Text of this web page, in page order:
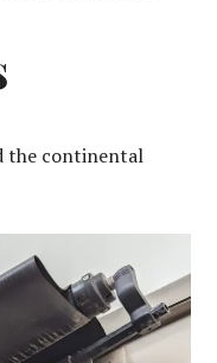
the continental